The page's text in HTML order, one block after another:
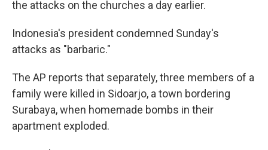
the attacks on the churches a day earlier.
Indonesia's president condemned Sunday's
attacks as "barbaric."
The AP reports that separately, three members of a
family were killed in Sidoarjo, a town bordering
Surabaya, when homemade bombs in their
apartment exploded.